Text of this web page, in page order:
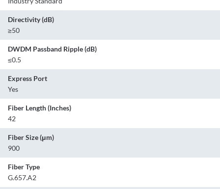
Directivity (dB)
≥50
DWDM Passband Ripple (dB)
≤0.5
Express Port
Yes
Fiber Length (Inches)
42
Fiber Size (μm)
900
Fiber Type
G.657.A2